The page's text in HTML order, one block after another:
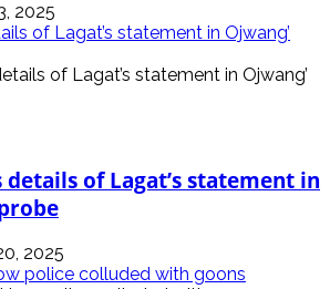
2025
of Lagat’s statement in Ojwang’
of Lagat’s statement in
2025
police colluded with goons